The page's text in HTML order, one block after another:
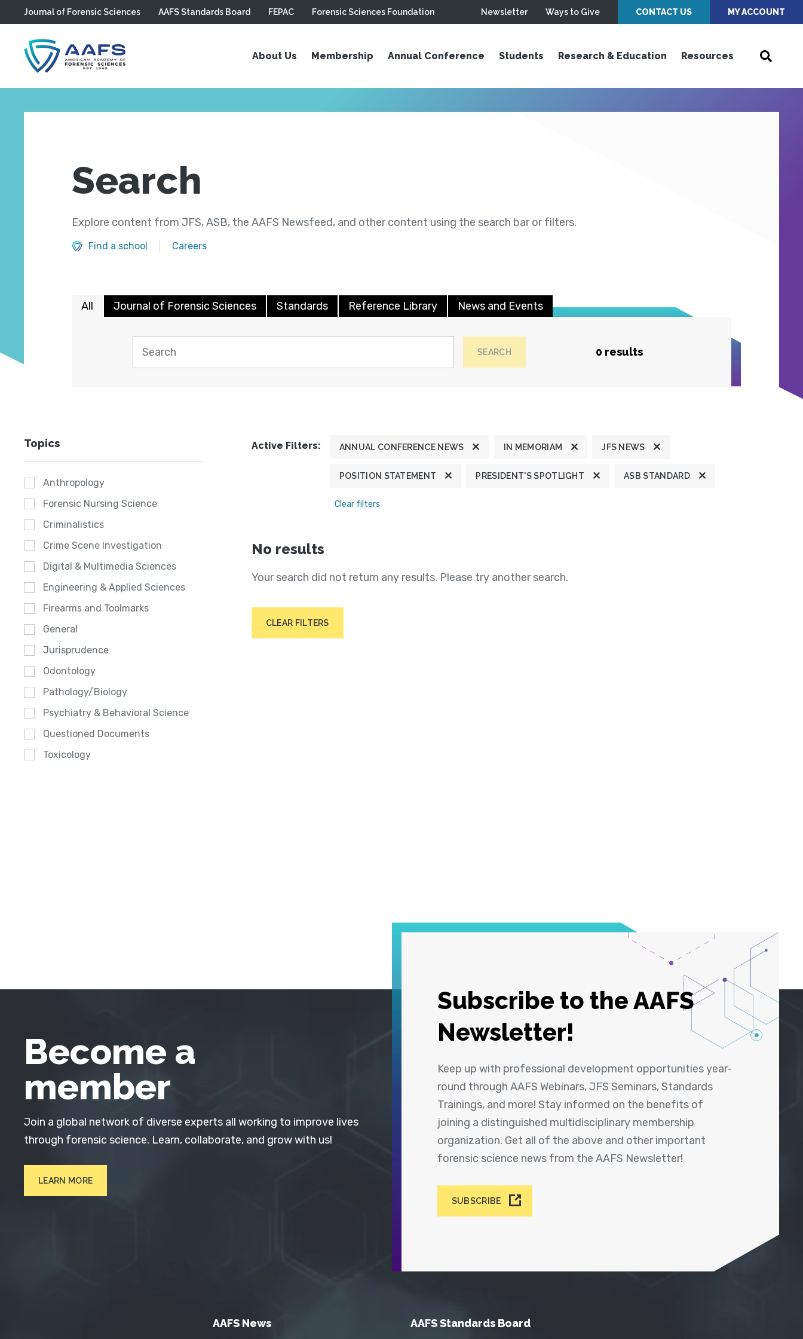
Skip to main content
Journal of Forensic Sciences AAFS Standards Board FEPAC Forensic Sciences Foundation Newsletter Ways to Give CONTACT US MY ACCOUNT
About Us Membership Annual Conference Students Research & Education Resources
Search
Explore content from JFS, ASB, the AAFS Newsfeed, and other content using the search bar or filters.
Find a school Careers
All Journal of Forensic Sciences Standards Reference Library News and Events
SEARCH 0 results
Topics
Anthropology
Forensic Nursing Science
Criminalistics
Crime Scene Investigation
Digital & Multimedia Sciences
Engineering & Applied Sciences
Firearms and Toolmarks
General
Jurisprudence
Odontology
Pathology/Biology
Psychiatry & Behavioral Science
Questioned Documents
Toxicology
Active Filters: ANNUAL CONFERENCE NEWS IN MEMORIAM JFS NEWS
POSITION STATEMENT PRESIDENT'S SPOTLIGHT ASB STANDARD
Clear filters
No results
Your search did not return any results. Please try another search.
CLEAR FILTERS
Subscribe to the AAFS
Newsletter!
Keep up with professional development opportunities year-
round through AAFS Webinars, JFS Seminars, Standards
Trainings, and more! Stay informed on the benefits of
joining a distinguished multidisciplinary membership
organization. Get all of the above and other important
forensic science news from the AAFS Newsletter!
SUBSCRIBE
Become a
member
Join a global network of diverse experts all working to improve lives
through forensic science. Learn, collaborate, and grow with us!
LEARN MORE
AAFS News AAFS Standards Board